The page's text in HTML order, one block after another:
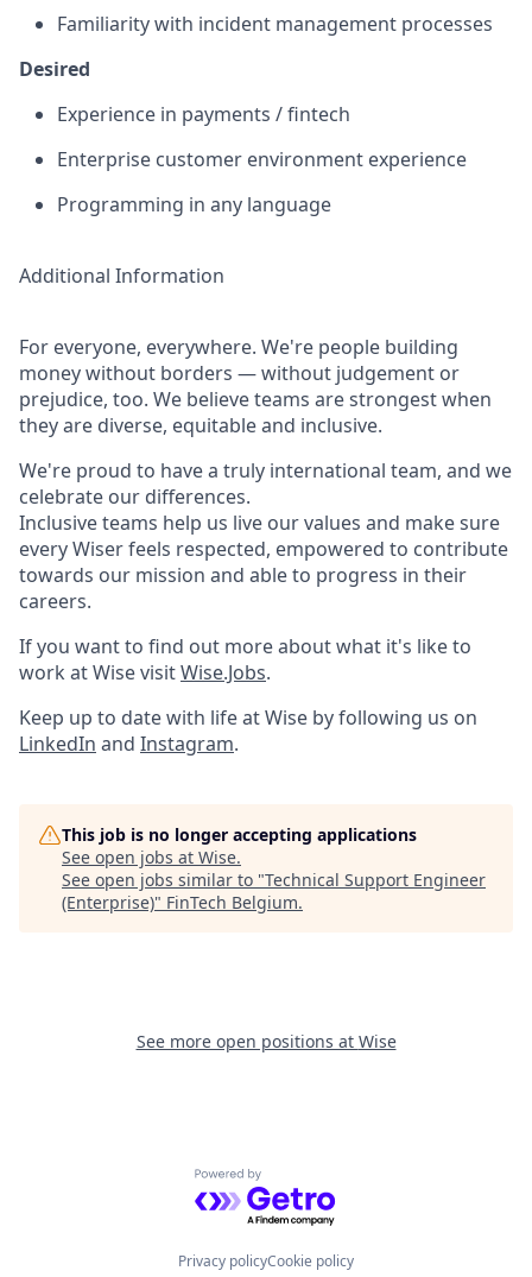
Familiarity with incident management processes
Desired
Experience in payments / fintech
Enterprise customer environment experience
Programming in any language
Additional Information
For everyone, everywhere. We're people building
money without borders — without judgement or
prejudice, too. We believe teams are strongest when
they are diverse, equitable and inclusive.
We're proud to have a truly international team, and we
celebrate our differences.
Inclusive teams help us live our values and make sure
every Wiser feels respected, empowered to contribute
towards our mission and able to progress in their
careers.
If you want to find out more about what it's like to
work at Wise visitWise.Jobs.
Keep up to date with life at Wise by following us on
LinkedIn and Instagram.
This job is no longer accepting applications
See open jobs at Wise.
See open jobs similar to "Technical Support Engineer
(Enterprise)" FinTech Belgium.
See more open positions at Wise
Powered by Getro.com
Privacy policyCookie policy